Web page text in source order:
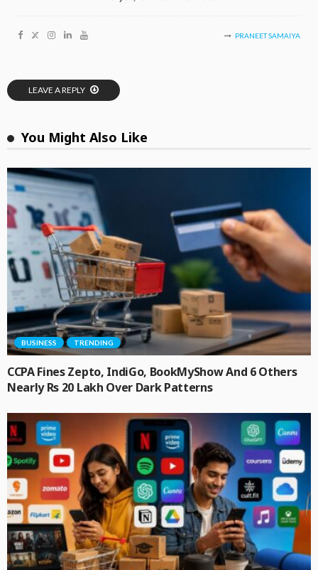
PRANEET SAMAIYA
LEAVE A REPLY
You Might Also Like
BUSINESS TRENDING
CCPA Fines Zepto, IndiGo, BookMyShow And 6 Others
Nearly Rs 20 Lakh Over Dark Patterns